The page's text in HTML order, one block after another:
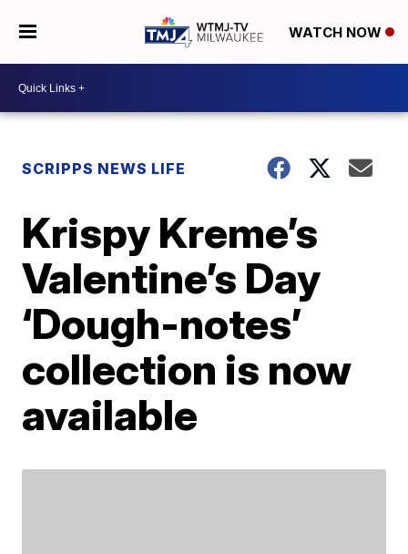
WATCH NOW
SCRIPPS NEWS LIFE
Krispy Kreme’s
Valentine’s Day
‘Dough-notes’
collection is now
available